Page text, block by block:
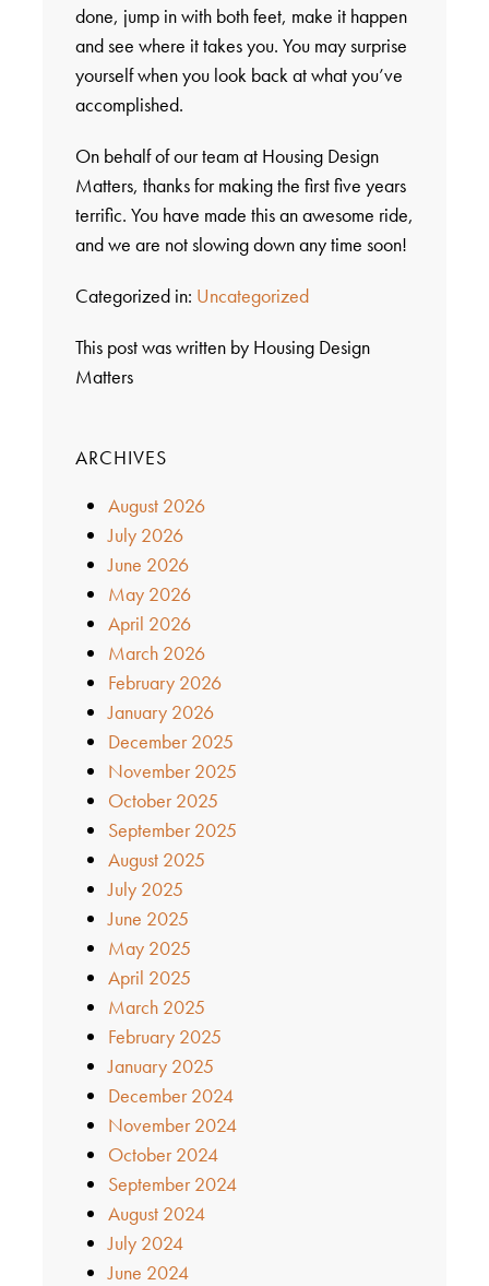
done, jump in with both feet, make it happen
and see where it takes you. You may surprise
yourself when you look back at what you’ve
accomplished.
On behalf of our team at Housing Design
Matters, thanks for making the first five years
terrific. You have made this an awesome ride,
and we are not slowing down any time soon!
Categorized in: Uncategorized
This post was written by Housing Design
Matters
ARCHIVES
August 2026
July 2026
June 2026
May 2026
April 2026
March 2026
February 2026
January 2026
December 2025
November 2025
October 2025
September 2025
August 2025
July 2025
June 2025
May 2025
April 2025
March 2025
February 2025
January 2025
December 2024
November 2024
October 2024
September 2024
August 2024
July 2024
June 2024